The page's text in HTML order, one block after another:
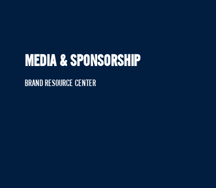
MEDIA & SPONSORSHIP
BRAND RESOURCE CENTER